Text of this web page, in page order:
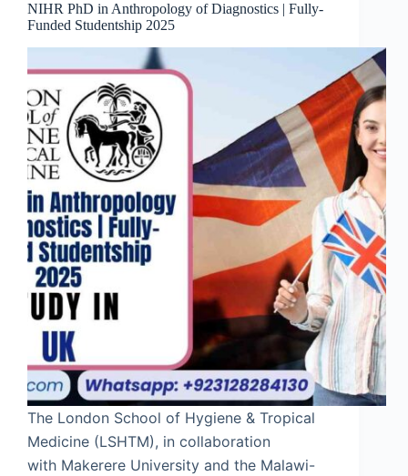
NIHR PhD in Anthropology of Diagnostics | Fully-
Funded Studentship 2025
The London School of Hygiene & Tropical
Medicine (LSHTM), in collaboration
with Makerere University and the Malawi-